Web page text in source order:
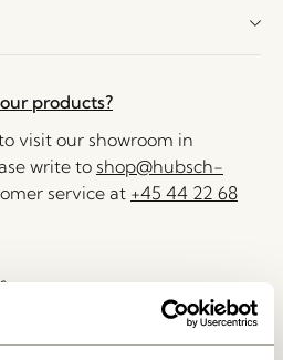
products?
visit our showroom in
write to shop@hubsch-
service at +45 44 22 68
*